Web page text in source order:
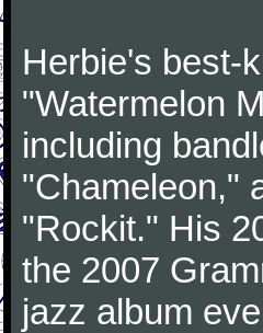
Herbie's best-
"Watermelon
including
"Chameleon,"
"Rockit." His
the 2007
jazz album